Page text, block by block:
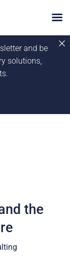
and be
solutions,
the